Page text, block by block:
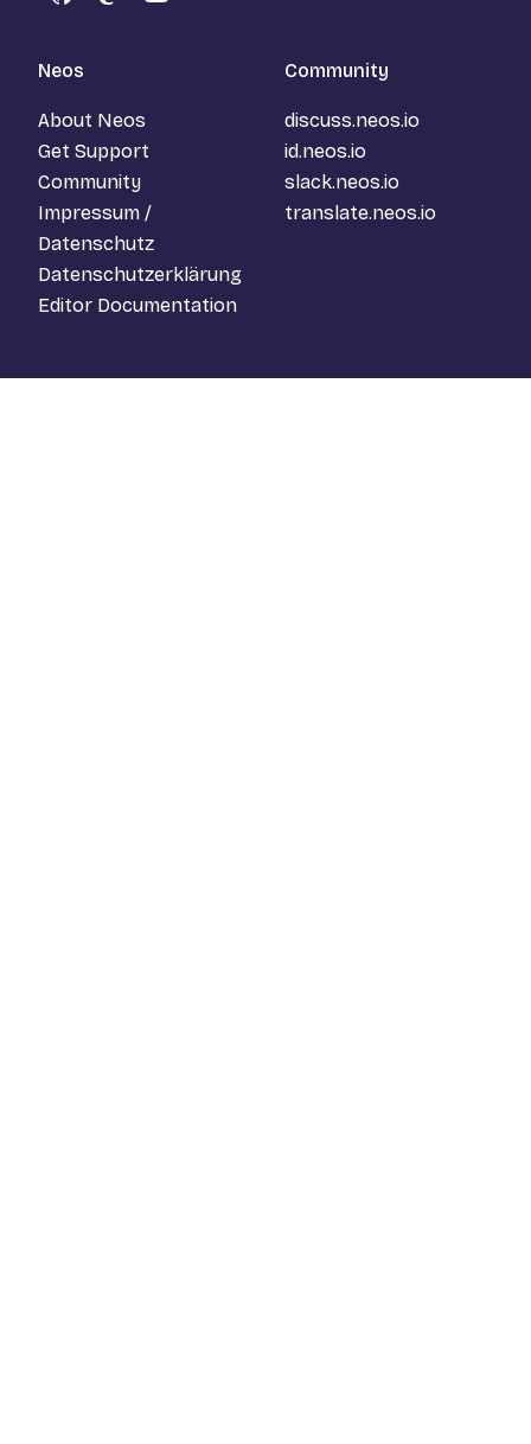
GitHubMastodon
YouTube
Neos
About Neos
Get Support
Community
Impressum /
Datenschutz
Datenschutzerklärung
Editor Documentation
Community
discuss.neos.io
id.neos.io
slack.neos.io
translate.neos.io